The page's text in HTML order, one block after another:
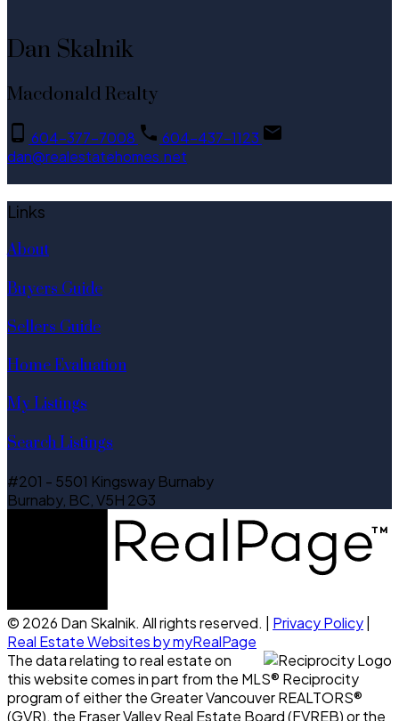
Dan Skalnik
Macdonald Realty
604-377-7008
604-437-1123
dan@realestatehomes.net
Links
About
Buyers Guide
Sellers Guide
Home Evaluation
My Listings
Search Listings
#201 - 5501 Kingsway Burnaby
Burnaby, BC, V5H 2G3
© 2026 Dan Skalnik. All rights reserved. | Privacy Policy|
Real Estate Websites by myRealPage
The data relating to real estate on
this website comes in part from the MLS® Reciprocity
program of either the Greater Vancouver REALTORS®
(GVR), the Fraser Valley Real Estate Board (FVREB) or the